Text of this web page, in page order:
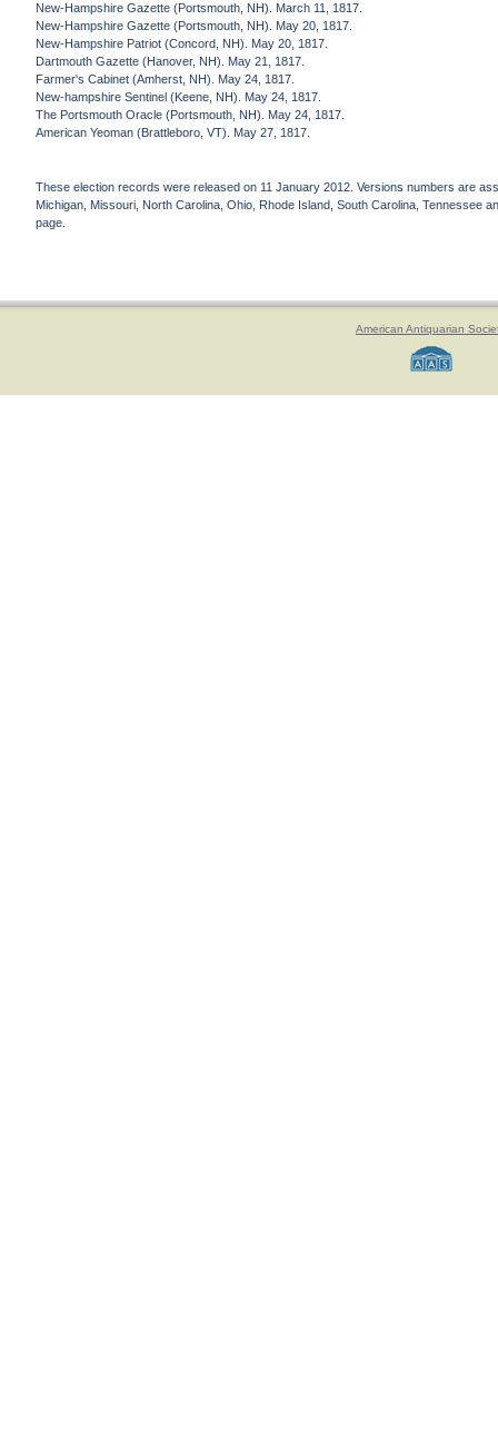
New-Hampshire Gazette (Portsmouth, NH). March 11, 1817.
New-Hampshire Gazette (Portsmouth, NH). May 20, 1817.
New-Hampshire Patriot (Concord, NH). May 20, 1817.
Dartmouth Gazette (Hanover, NH). May 21, 1817.
Farmer's Cabinet (Amherst, NH). May 24, 1817.
New-hampshire Sentinel (Keene, NH). May 24, 1817.
The Portsmouth Oracle (Portsmouth, NH). May 24, 1817.
American Yeoman (Brattleboro, VT). May 27, 1817.
These election records were released on 11 January 2012. Versions numbers are
Michigan, Missouri, North Carolina, Ohio, Rhode Island, South Carolina, Tennessee
page.
American Antiquarian